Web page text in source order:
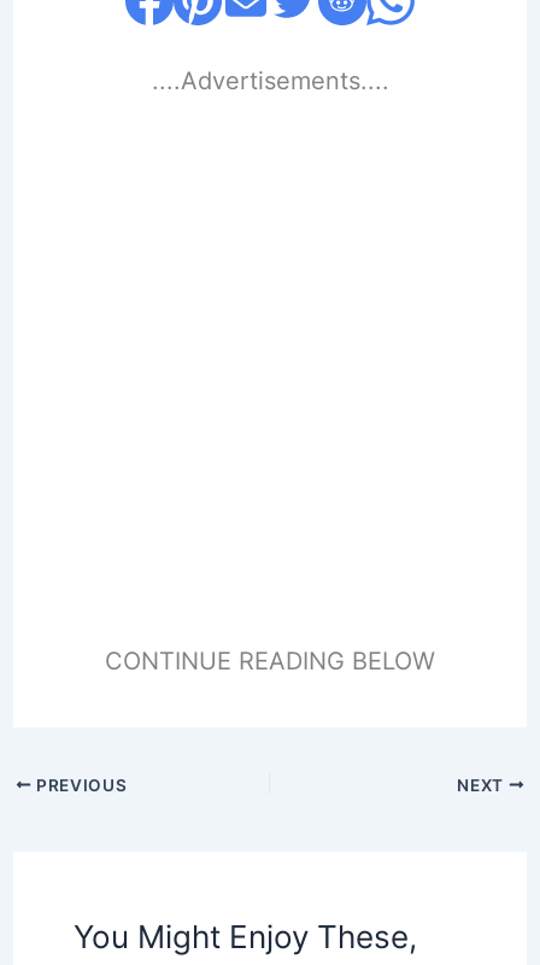
....Advertisements....
CONTINUE READING BELOW
PREVIOUS NEXT
You Might Enjoy These,